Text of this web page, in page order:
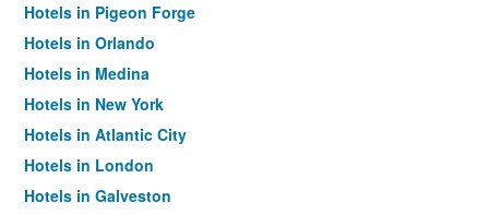
Hotels in Pigeon Forge
Hotels in Orlando
Hotels in Medina
Hotels in New York
Hotels in Atlantic City
Hotels in London
Hotels in Galveston